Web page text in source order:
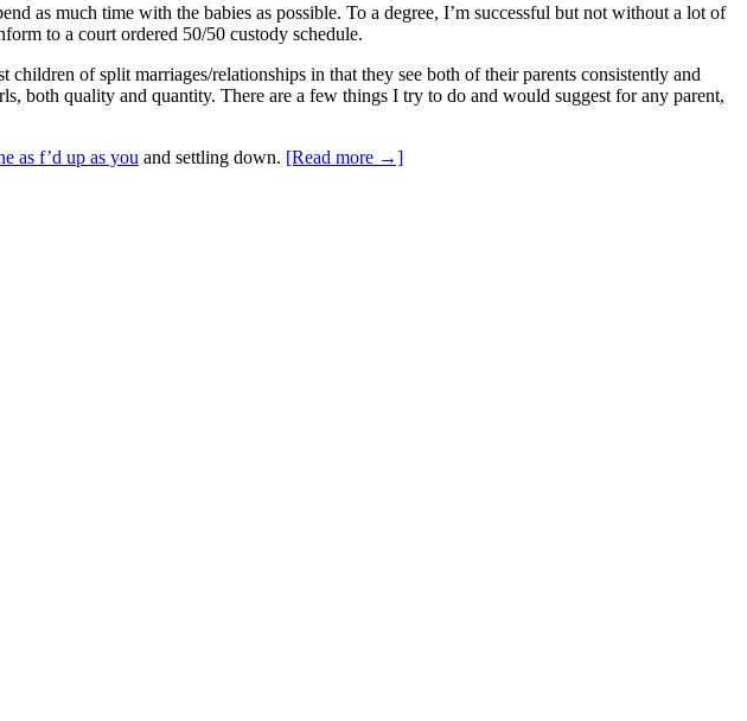
as much time with the babies as possible. To a degree, I’m successful but not without a lot of
to a court ordered 50/50 custody schedule.
of split marriages/relationships in that they see both of their parents consistently and
both quality and quantity. There are a few things I try to do and would suggest for any parent,
as f’d up as you and settling down. [Read more →]